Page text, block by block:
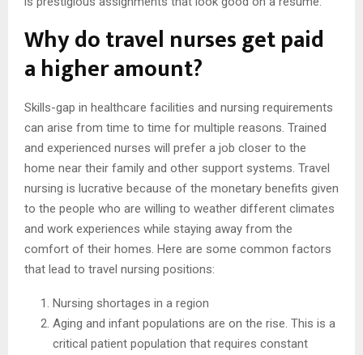
Why do travel nurses get paid
a higher amount?
Skills-gap in healthcare facilities and nursing requirements
can arise from time to time for multiple reasons. Trained
and experienced nurses will prefer a job closer to the
home near their family and other support systems. Travel
nursing is lucrative because of the monetary benefits given
to the people who are willing to weather different climates
and work experiences while staying away from the
comfort of their homes. Here are some common factors
that lead to travel nursing positions:
Nursing shortages in a region
Aging and infant populations are on the rise. This is a
critical patient population that requires constant